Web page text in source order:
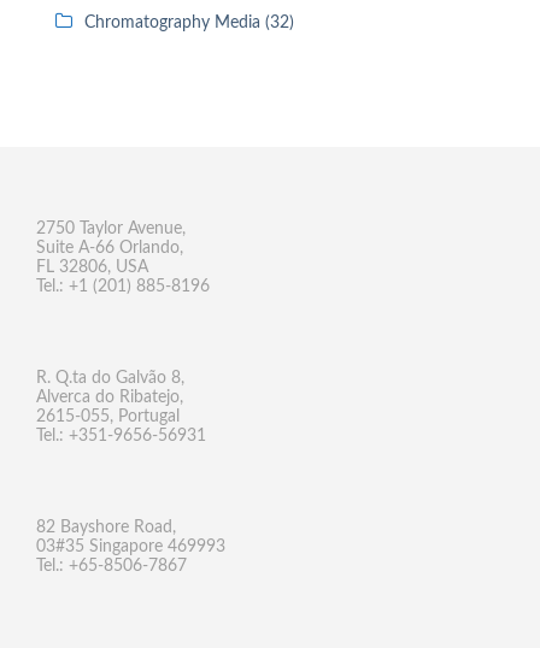
Chromatography Media (32)
2750 Taylor Avenue,
Suite A-66 Orlando,
FL 32806, USA
Tel.: +1 (201) 885-8196
R. Q.ta do Galvão 8,
Alverca do Ribatejo,
2615-055, Portugal
Tel.: +351-9656-56931
82 Bayshore Road,
03#35 Singapore 469993
Tel.: +65-8506-7867